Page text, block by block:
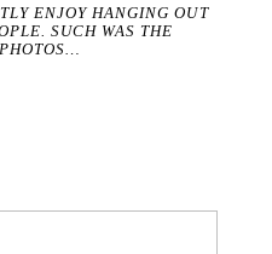
ENJOY HANGING OUT
SUCH WAS THE